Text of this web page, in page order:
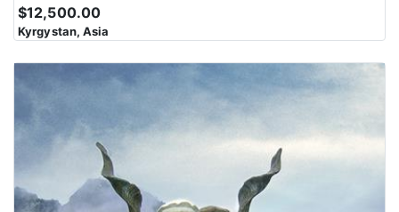
$12,500.00
Kyrgystan, Asia